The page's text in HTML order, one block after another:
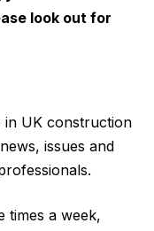
look out for
in UK construction
issues and
times a week,